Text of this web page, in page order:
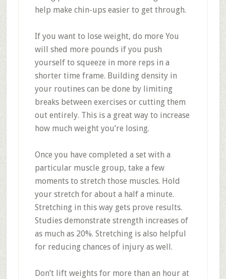
help make chin-ups easier to get through.
If you want to lose weight, do more You
will shed more pounds if you push
yourself to squeeze in more reps in a
shorter time frame. Building density in
your routines can be done by limiting
breaks between exercises or cutting them
out entirely. This is a great way to increase
how much weight you’re losing.
Once you have completed a set with a
particular muscle group, take a few
moments to stretch those muscles. Hold
your stretch for about a half a minute.
Stretching in this way gets prove results.
Studies demonstrate strength increases of
as much as 20%. Stretching is also helpful
for reducing chances of injury as well.
Don’t lift weights for more than an hour at